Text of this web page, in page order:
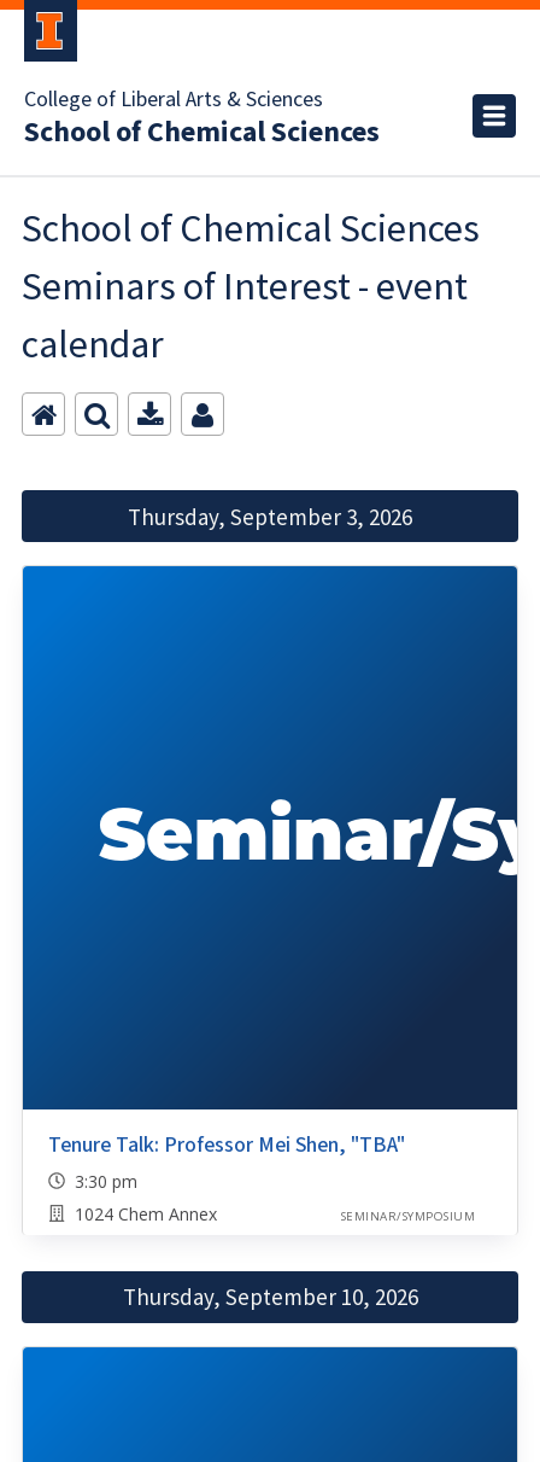
College of Liberal Arts & Sciences
School of Chemical Sciences
School of Chemical Sciences
Seminars of Interest - event
calendar
Thursday, September 3, 2026
Tenure Talk: Professor Mei Shen, "TBA"
3:30 pm
1024 Chem Annex
SEMINAR/SYMPOSIUM
Thursday, September 10, 2026